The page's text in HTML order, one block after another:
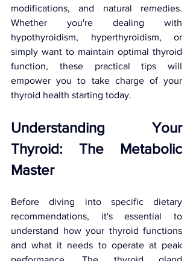
modifications, and natural remedies.
Whether you're dealing with
hypothyroidism, hyperthyroidism, or
simply want to maintain optimal thyroid
function, these practical tips will
empower you to take charge of your
thyroid health starting today.
Understanding Your
Thyroid: The Metabolic
Master
Before diving into specific dietary
recommendations, it's essential to
understand how your thyroid functions
and what it needs to operate at peak